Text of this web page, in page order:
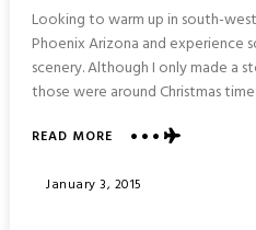
Looking to warm up in south-
Phoenix Arizona and experience
scenery. Although I only made a
those were around Christmas time
READ MOREABOUT
OF
Posted
January 3, 2015